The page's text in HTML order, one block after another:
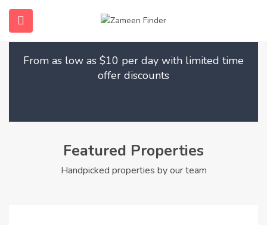
(Home)
From as low as $10 per day with limited time
offer discounts
Featured Properties
Handpicked properties by our team